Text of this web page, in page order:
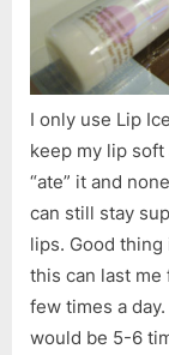
I only use Lip
keep my lip
“ate” it and
can still stay
lips. Good thing
this can last me
few times a
would be 5-6